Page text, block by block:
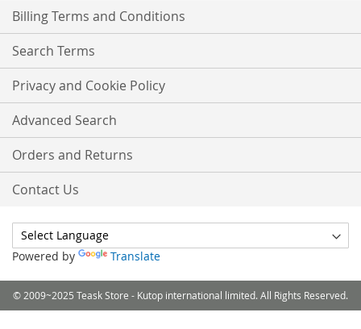
Billing Terms and Conditions
Search Terms
Privacy and Cookie Policy
Advanced Search
Orders and Returns
Contact Us
Powered by Translate
© 2009~2025 Teask Store - Kutop international limited. All Rights Reserved.